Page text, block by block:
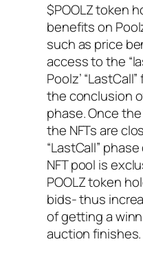
$POOLZ token
benefits on
such as price
access to the
Poolz’
the conclusion
phase. Once
the NFTs are
“LastCall”
NFT pool is
POOLZ token
bids- thus
of getting a
auction finishes.